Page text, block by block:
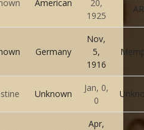
American
20,
1925
AR
Germany
Nov,
5,
1916
Unknown
Jan, 0,
0
Apr,